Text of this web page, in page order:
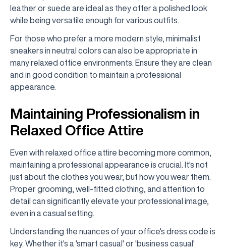
leather or suede are ideal as they offer a polished look
while being versatile enough for various outfits.
For those who prefer a more modern style, minimalist
sneakers in neutral colors can also be appropriate in
many relaxed office environments. Ensure they are clean
and in good condition to maintain a professional
appearance.
Maintaining Professionalism in
Relaxed Office Attire
Even with relaxed office attire becoming more common,
maintaining a professional appearance is crucial. It's not
just about the clothes you wear, but how you wear them.
Proper grooming, well-fitted clothing, and attention to
detail can significantly elevate your professional image,
even in a casual setting.
Understanding the nuances of your office's dress code is
key. Whether it's a 'smart casual' or 'business casual'